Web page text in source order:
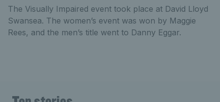
The Visually Impaired event took place at David Lloyd
Swansea. The women’s event was won by Maggie
Rees, and the men’s title went to Danny Eggar.